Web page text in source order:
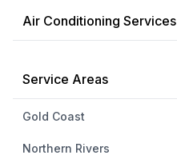
Air Conditioning Services
Service Areas
Gold Coast
Northern Rivers